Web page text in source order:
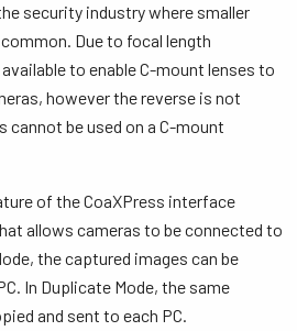
security industry where smaller
Due to focal length
to enable C-mount lenses to
however the reverse is not
cannot be used on a C-mount
of the CoaXPress interface
allows cameras to be connected to
the captured images can be
In Duplicate Mode, the same
and sent to each PC.